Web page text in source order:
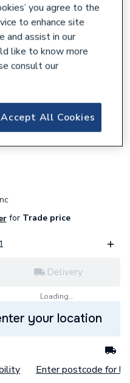
Steel
Female thread
forTrade price
Delivery
Loading...
your location
Enter postcode for
you agree to the
to enhance site
and assist in our
like to know more
consult our
Accept All Cookies